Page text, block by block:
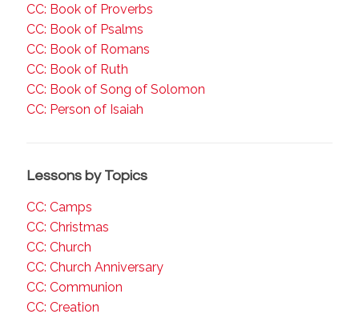
CC: Book of Proverbs
CC: Book of Psalms
CC: Book of Romans
CC: Book of Ruth
CC: Book of Song of Solomon
CC: Person of Isaiah
Lessons by Topics
CC: Camps
CC: Christmas
CC: Church
CC: Church Anniversary
CC: Communion
CC: Creation